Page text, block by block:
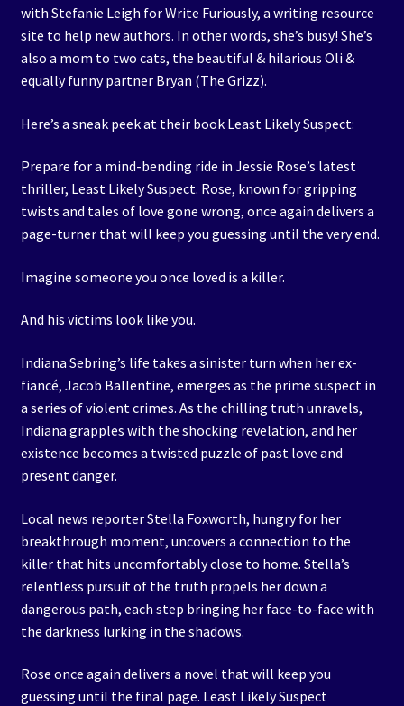
with Stefanie Leigh for Write Furiously, a writing resource
site to help new authors. In other words, she’s busy! She’s
also a mom to two cats, the beautiful & hilarious Oli &
equally funny partner Bryan (The Grizz).
Here’s a sneak peek at their book Least Likely Suspect:
Prepare for a mind-bending ride in Jessie Rose’s latest
thriller, Least Likely Suspect. Rose, known for gripping
twists and tales of love gone wrong, once again delivers a
page-turner that will keep you guessing until the very end.
Imagine someone you once loved is a killer.
And his victims look like you.
Indiana Sebring’s life takes a sinister turn when her ex-
fiancé, Jacob Ballentine, emerges as the prime suspect in
a series of violent crimes. As the chilling truth unravels,
Indiana grapples with the shocking revelation, and her
existence becomes a twisted puzzle of past love and
present danger.
Local news reporter Stella Foxworth, hungry for her
breakthrough moment, uncovers a connection to the
killer that hits uncomfortably close to home. Stella’s
relentless pursuit of the truth propels her down a
dangerous path, each step bringing her face-to-face with
the darkness lurking in the shadows.
Rose once again delivers a novel that will keep you
guessing until the final page. Least Likely Suspect